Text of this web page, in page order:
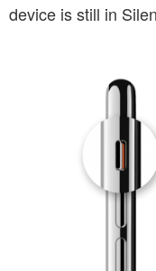
device is still in